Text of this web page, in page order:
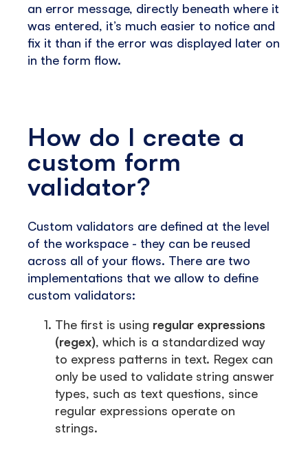
an error message, directly beneath where it
was entered, it’s much easier to notice and
fix it than if the error was displayed later on
in the form flow.
How do I create a
custom form
validator?
Custom validators are defined at the level
of the workspace - they can be reused
across all of your flows. There are two
implementations that we allow to define
custom validators:
The first is using regular expressions
(regex), which is a standardized way
to express patterns in text. Regex can
only be used to validate string answer
types, such as text questions, since
regular expressions operate on
strings.